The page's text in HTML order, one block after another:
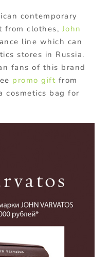
contemporary
from clothes, John
line which can
stores in Russia.
fans of this brand
promo gift from
cosmetics bag for